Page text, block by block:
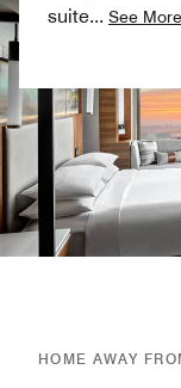
suite... See More
HOME AWAY